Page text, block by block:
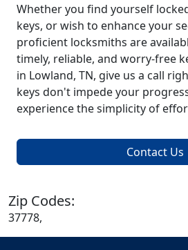
Whether you find yourself
keys, or wish to enhance your
proficient locksmiths are
timely, reliable, and worry-free
in Lowland, TN, give us a call
keys don't impede your
experience the simplicity of
Contact Us
Zip Codes:
37778,